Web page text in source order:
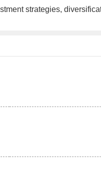
strategies,